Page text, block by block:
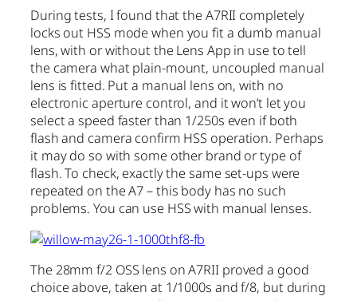
During tests, I found that the A7RII completely
locks out HSS mode when you fit a dumb manual
lens, with or without the Lens App in use to tell
the camera what plain-mount, uncoupled manual
lens is fitted. Put a manual lens on, with no
electronic aperture control, and it won’t let you
select a speed faster than 1/250s even if both
flash and camera confirm HSS operation. Perhaps
it may do so with some other brand or type of
flash. To check, exactly the same set-ups were
repeated on the A7 – this body has no such
problems. You can use HSS with manual lenses.
The 28mm f/2 OSS lens on A7RII proved a good
choice above, taken at 1/1000s and f/8, but during